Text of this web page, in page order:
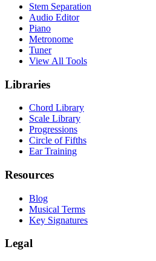
Stem Separation
Audio Editor
Piano
Metronome
Tuner
View All Tools
Libraries
Chord Library
Scale Library
Progressions
Circle of Fifths
Ear Training
Resources
Blog
Musical Terms
Key Signatures
Legal